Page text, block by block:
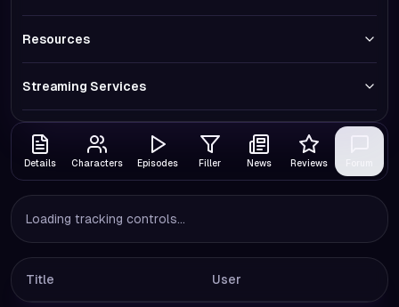
Resources
Streaming Services
Details Characters Episodes Filler News Reviews
Loading tracking controls...
Title User